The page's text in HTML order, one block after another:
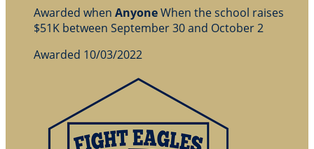
Awarded when AnyoneWhen the school raises
$51K between September 30 and October 2
Awarded 10/03/2022